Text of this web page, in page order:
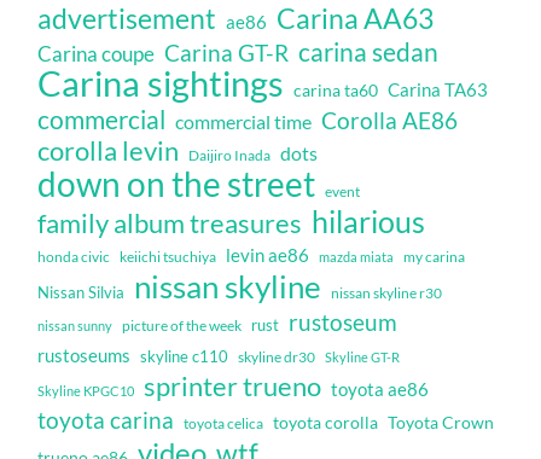
advertisement ae86 Carina AA63
Carina coupe Carina GT-R carina sedan
Carina sightings carina ta60 Carina TA63
commercial commercial time Corolla AE86
corolla levin Daijiro Inada dots
down on the street event
family album treasures hilarious
honda civic keiichi tsuchiya levin ae86 mazda miata my carina
Nissan Silvia nissan skyline nissan skyline r30
nissan sunny picture of the week rust rustoseum
rustoseums skyline c110 skyline dr30 Skyline GT-R
Skyline KPGC10 sprinter trueno toyota ae86
toyota carina toyota celica toyota corolla Toyota Crown